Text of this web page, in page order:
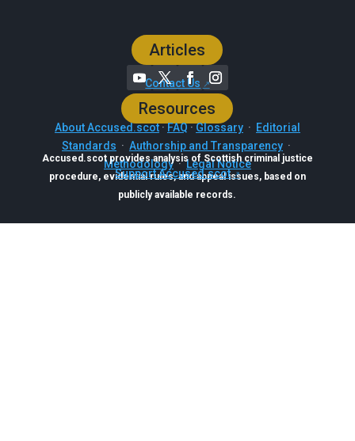
Articles
Contact Us
Resources
About Accused.scot·FAQ·Glossary· Editorial
Standards · Authorship and Transparency·
Methodology·Legal Notice
Accused.scot provides analysis of Scottish criminal justice
procedure, evidential rules, and appeal issues, based on
publicly available records.
Support Accused.scot